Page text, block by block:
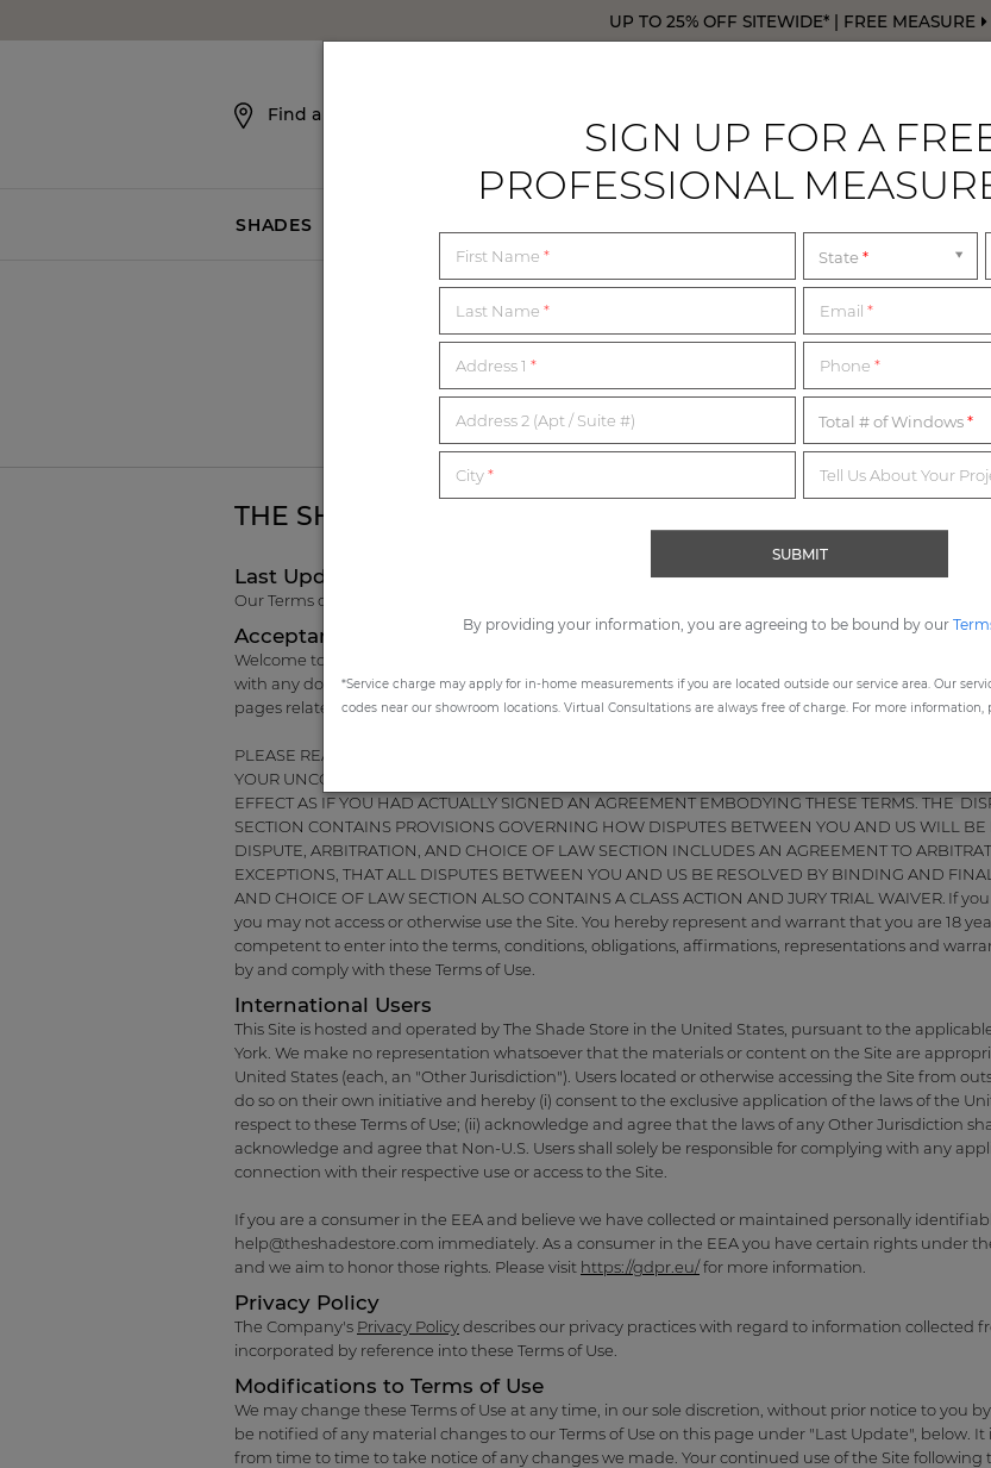
UP TO 25% OFF SITEWIDE* | FREE MEASURE
Find a Showroom
SHADES
TERMS &
Below you can view our terms and conditions for use. If
more information, please don't hesitate to reach out to
THE SHADE STORE -
Last Update
Our Terms of Use were last updated on February 24, 2026.
Acceptance of the Terms of Use
Welcome to the website of The Shade Store, LLC ("Company", "The Shade Store", "our", "we" or
with any documents referred to herein) ("Terms of Use") apply to your use of our website, http://
pages related thereto (the "Site").
PLEASE READ THESE TERMS AND CONDITIONS OF USE CAREFULLY BEFORE USING THE SITE.
YOUR UNCONDITIONAL ACCEPTANCE OF AND AGREEMENT TO BE BOUND BY THESE TERMS
EFFECT AS IF YOU HAD ACTUALLY SIGNED AN AGREEMENT EMBODYING THESE TERMS. THE
SECTION CONTAINS PROVISIONS GOVERNING HOW DISPUTES BETWEEN YOU AND US WILL
DISPUTE, ARBITRATION, AND CHOICE OF LAW SECTION INCLUDES AN AGREEMENT TO
EXCEPTIONS, THAT ALL DISPUTES BETWEEN YOU AND US BE RESOLVED BY BINDING AND
AND CHOICE OF LAW SECTION ALSO CONTAINS A CLASS ACTION AND JURY TRIAL WAIVER. If
you may not access or otherwise use the Site. You hereby represent and warrant that you are 18
competent to enter into the terms, conditions, obligations, affirmations, representations and
by and comply with these Terms of Use.
International Users
This Site is hosted and operated by The Shade Store in the United States, pursuant to the
York. We make no representation whatsoever that the materials or content on the Site are
United States (each, an "Other Jurisdiction"). Users located or otherwise accessing the Site from
do so on their own initiative and hereby (i) consent to the exclusive application of the laws of the
respect to these Terms of Use; (ii) acknowledge and agree that the laws of any Other Jurisdiction
acknowledge and agree that Non-U.S. Users shall solely be responsible for complying with any
connection with their respective use or access to the Site.
If you are a consumer in the EEA and believe we have collected or maintained personally
help@theshadestore.com immediately. As a consumer in the EEA you have certain rights under
and we aim to honor those rights. Please visit https://gdpr.eu/for more information.
Privacy Policy
The Company's Privacy Policydescribes our privacy practices with regard to information collected
incorporated by reference into these Terms of Use.
Modifications to Terms of Use
We may change these Terms of Use at any time, in our sole discretion, without prior notice to you
be notified of any material changes to our Terms of Use on this page under "Last Update", below. It
from time to time to take notice of any changes we made. Your continued use of the Site following
SIGN UP FOR A
PROFESSIONAL
First Name * State
Last Name * Email*
Address 1 * Phone*
Address 2 (Apt / Suite #) Total # of Windows
City* Tell Us About Your
SUBMIT
By providing your information, you are agreeing to be bound by our
*Service charge may apply for in-home measurements if you are located outside our service area. Our
codes near our showroom locations. Virtual Consultations are always free of charge. For more information,